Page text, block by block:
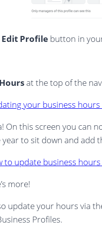
Edit Profile button in
Hoursat the top of the
On this screen you can
to sit down and add
more!
update your hours via
Profiles.